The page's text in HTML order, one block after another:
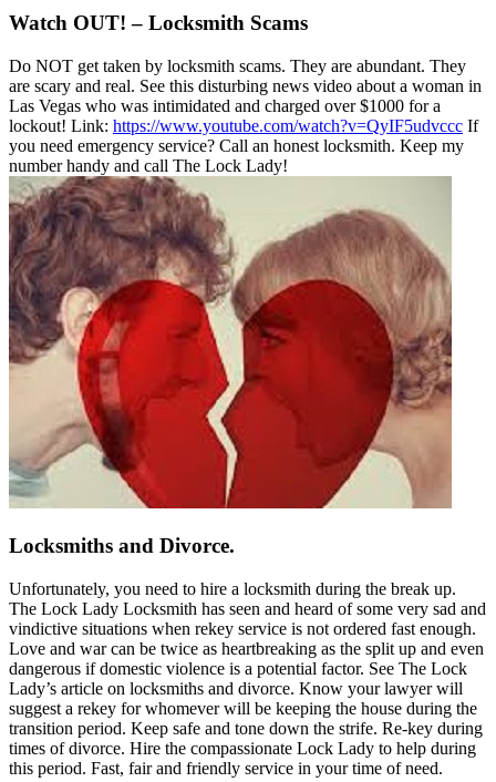
Watch OUT! – Locksmith Scams
Do NOT get taken by locksmith scams. They are abundant. They
are scary and real. See this disturbing news video about a woman in
Las Vegas who was intimidated and charged over $1000 for a
lockout! Link: https://www.youtube.com/watch?v=QyIF5udvccc If
you need emergency service? Call an honest locksmith. Keep my
number handy and call The Lock Lady!
Locksmiths and Divorce.
Unfortunately, you need to hire a locksmith during the break up.
The Lock Lady Locksmith has seen and heard of some very sad and
vindictive situations when rekey service is not ordered fast enough.
Love and war can be twice as heartbreaking as the split up and even
dangerous if domestic violence is a potential factor. See The Lock
Lady’s article on locksmiths and divorce. Know your lawyer will
suggest a rekey for whomever will be keeping the house during the
transition period. Keep safe and tone down the strife. Re-key during
times of divorce. Hire the compassionate Lock Lady to help during
this period. Fast, fair and friendly service in your time of need.